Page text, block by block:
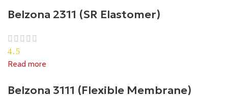
Belzona 2311 (SR Elastomer)
4.5
Read more
Belzona 3111 (Flexible Membrane)